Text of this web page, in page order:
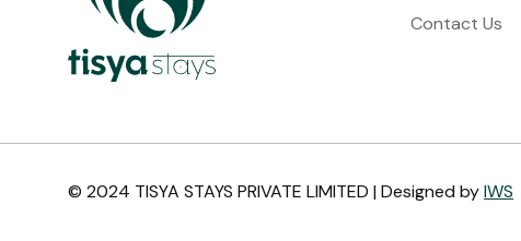
Contact Us
© 2024 TISYA STAYS PRIVATE LIMITED | Designed byIWS